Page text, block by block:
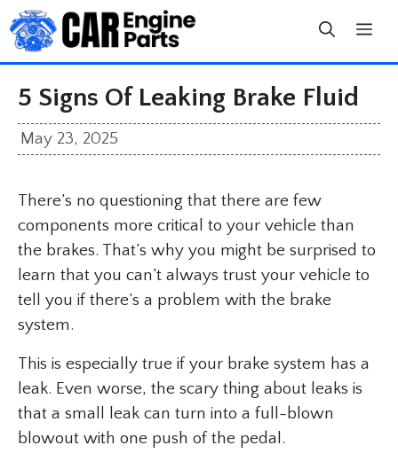
Skip
to
content
5 Signs Of Leaking Brake Fluid
May 23, 2025
There’s no questioning that there are few
components more critical to your vehicle than
the brakes. That’s why you might be surprised to
learn that you can’t always trust your vehicle to
tell you if there’s a problem with the brake
system.
This is especially true if your brake system has a
leak. Even worse, the scary thing about leaks is
that a small leak can turn into a full-blown
blowout with one push of the pedal.